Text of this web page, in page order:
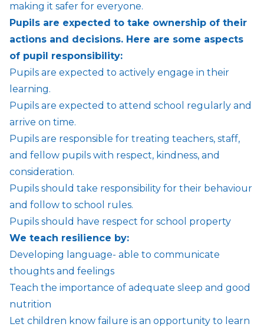
making it safer for everyone.
Pupils are expected to take ownership of their
actions and decisions. Here are some aspects
of pupil responsibility:
Pupils are expected to actively engage in their
learning.
Pupils are expected to attend school regularly and
arrive on time.
Pupils are responsible for treating teachers, staff,
and fellow pupils with respect, kindness, and
consideration.
Pupils should take responsibility for their behaviour
and follow to school rules.
Pupils should have respect for school property
We teach resilience by:
Developing language- able to communicate
thoughts and feelings
Teach the importance of adequate sleep and good
nutrition
Let children know failure is an opportunity to learn